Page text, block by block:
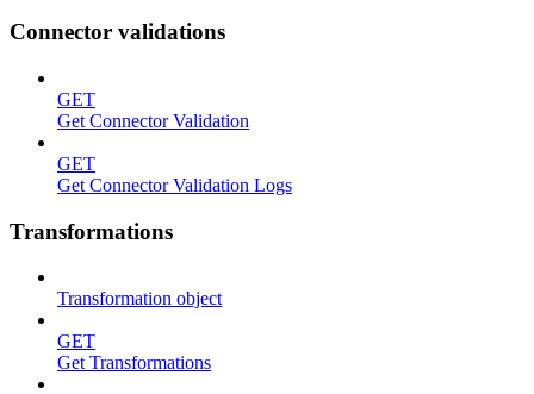
Connector validations
GET
Get Connector Validation
GET
Get Connector Validation Logs
Transformations
Transformation object
GET
Get Transformations